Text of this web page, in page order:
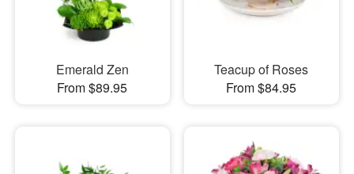
Emerald Zen
From $89.95
Teacup of Roses
From $84.95